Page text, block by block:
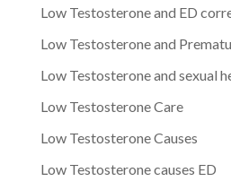
Low Testosterone and ED
Low Testosterone and
Low Testosterone and sexual
Low Testosterone Care
Low Testosterone Causes
Low Testosterone causes ED